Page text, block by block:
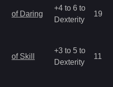
of Daring
+4 to 6 to
Dexterity
19
of Skill
+3 to 5 to
Dexterity
11